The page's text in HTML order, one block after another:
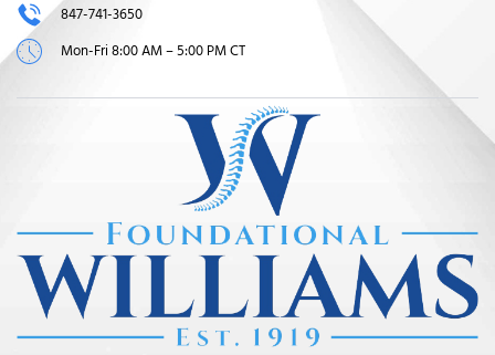
847-741-3650
Mon-Fri 8:00 AM – 5:00 PM CT